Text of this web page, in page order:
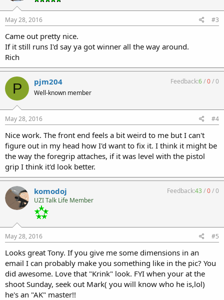
May 28, 2016 #3
Came out pretty nice.
If it still runs I'd say ya got winner all the way around.
Rich
P pjm204
Well-known member
Feedback:6/0/0
May 28, 2016 #4
Nice work. The front end feels a bit weird to me but I can't
figure out in my head how I'd want to fix it. I think it might be
the way the foregrip attaches, if it was level with the pistol
grip I think it'd look better.
komodoj
UZI Talk Life Member
Feedback:43/0/0
May 28, 2016 #5
Looks great Tony. If you give me some dimensions in an
email I can probably make you something like in the pic? You
did awesome. Love that "Krink" look. FYI when your at the
shoot Sunday, seek out Mark( you will know who he is,lol)
he's an "AK" master!!